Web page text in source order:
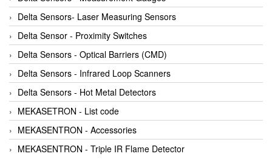
Pietro Fiorentini
PORA
PRESTO
Proton
PubTester
Rainwise
Ramsey Thermo Fisher Scientific
Rexroth
RIPACK
machine due to toxic and flammable gas threshold
Machinery Protection Card Type
Manometer
Material Cutting Unit
Metal detector
Mixer
model coupling
Module
Monitoring System
Delta Sensors- Laser Measuring Sensors
Delta Sensor - Proximity Switches
Delta Sensors - Optical Barriers (CMD)
Delta Sensors - Infrared Loop Scanners
Delta Sensors - Hot Metal Detectors
MEKASETRON - List code
MEKASENTRON - Accessories
MEKASENTRON - Triple IR Flame Detector